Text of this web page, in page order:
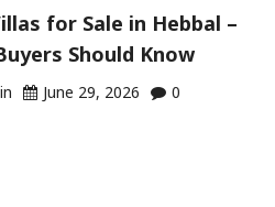
for Sale in Hebbal –
Should Know
June 29, 2026 0